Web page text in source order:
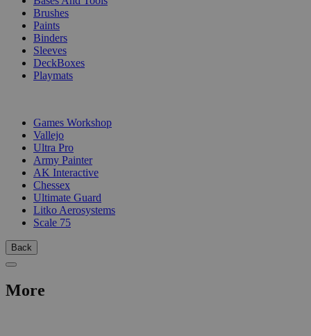
Brushes
Paints
Binders
Sleeves
DeckBoxes
Playmats
Games Workshop
Vallejo
Ultra Pro
Army Painter
AK Interactive
Chessex
Ultimate Guard
Litko Aerosystems
Scale 75
Back
More